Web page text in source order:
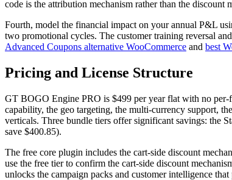
code is the attribution mechanism rather than the discount
Fourth, model the financial impact on your annual P&L
two promotional cycles. The customer training reversal
Advanced Coupons alternative WooCommerce and best
Pricing and License Structure
GT BOGO Engine PRO is $499 per year flat with no per-
capability, the geo targeting, the multi-currency support,
verticals. Three bundle tiers offer significant savings: the
save $400.85).
The free core plugin includes the cart-side discount
use the free tier to confirm the cart-side discount
unlocks the campaign packs and customer intelligence